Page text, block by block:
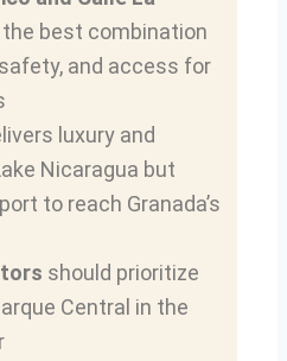
best combination
and access for
luxury and
Nicaragua but
to reach Granada’s
should prioritize
Central in the